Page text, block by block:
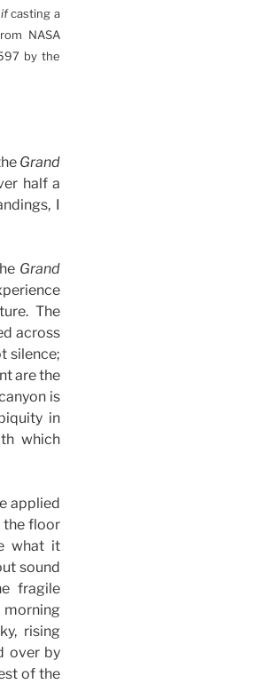
casting a
NASA
by the
Grand
half a
I
Grand
The
across
silence;
are the
is
in
which
applied
the floor
what it
sound
fragile
morning
rising
over by
of the